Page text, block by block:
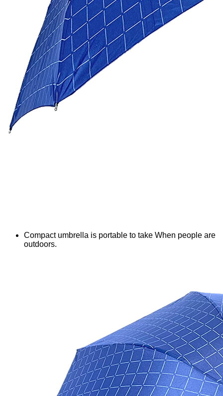
Compact umbrella is portable to take When people are
outdoors.